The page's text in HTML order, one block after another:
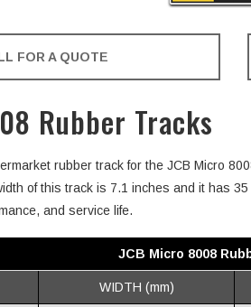
FOR A QUOTE
Rubber Tracks
rubber track for the JCB Micro
of this track is 7.1 inches and it has
and service life.
JCB Micro 8008
WIDTH (mm)